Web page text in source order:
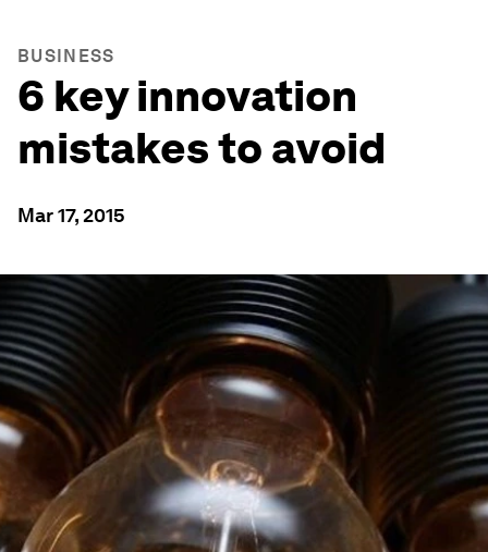
BUSINESS
6 key innovation
mistakes to avoid
Mar 17, 2015